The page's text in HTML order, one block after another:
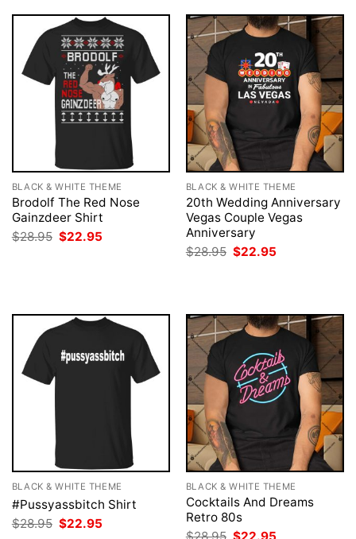
BLACK & WHITE THEME
Brodolf The Red Nose
Gainzdeer Shirt
$28.95 Original
price
$22.95
BLACK & WHITE THEME
20th Wedding Anniversary
Vegas Couple Vegas
Anniversary
$28.95 Original
price
$22.95
BLACK & WHITE THEME
#Pussyassbitch Shirt
$28.95 Original
price
$22.95
BLACK & WHITE THEME
Cocktails And Dreams
Retro 80s
$28.95 Original
$22.95